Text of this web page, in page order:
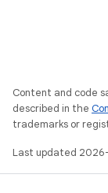
Content and code
described in the
trademarks or
Last updated